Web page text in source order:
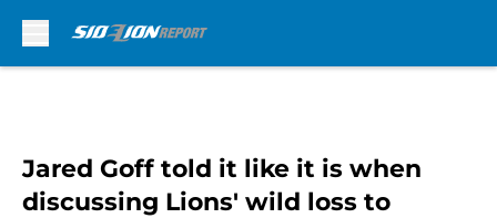
Jared Goff told it like it is when
discussing Lions' wild loss to